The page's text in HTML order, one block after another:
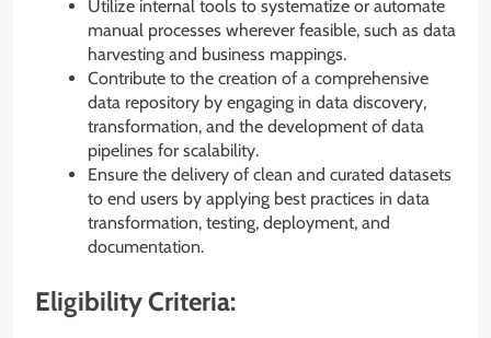
Utilize internal tools to systematize or automate
manual processes wherever feasible, such as data
harvesting and business mappings.
Contribute to the creation of a comprehensive
data repository by engaging in data discovery,
transformation, and the development of data
pipelines for scalability.
Ensure the delivery of clean and curated datasets
to end users by applying best practices in data
transformation, testing, deployment, and
documentation.
Eligibility Criteria: